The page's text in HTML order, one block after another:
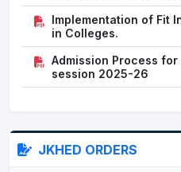
Implementation of Fit
in Colleges.
Admission Process
session 2025-26
JKHED ORDERS